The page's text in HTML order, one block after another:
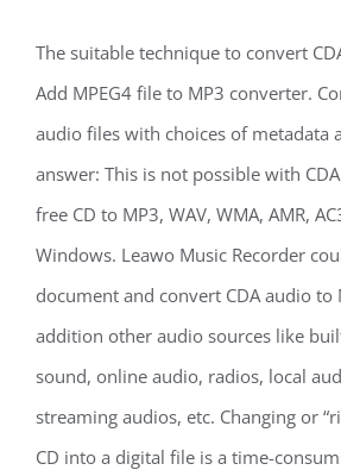
The suitable technique to convert
Add MPEG4 file to MP3 converter.
audio files with choices of metadata
answer: This is not possible with
free CD to MP3, WAV, WMA, AMR,
Windows. Leawo Music Recorder
document and convert CDA audio to
addition other audio sources like
sound, online audio, radios, local
streaming audios, etc. Changing or
CD into a digital file is a time-